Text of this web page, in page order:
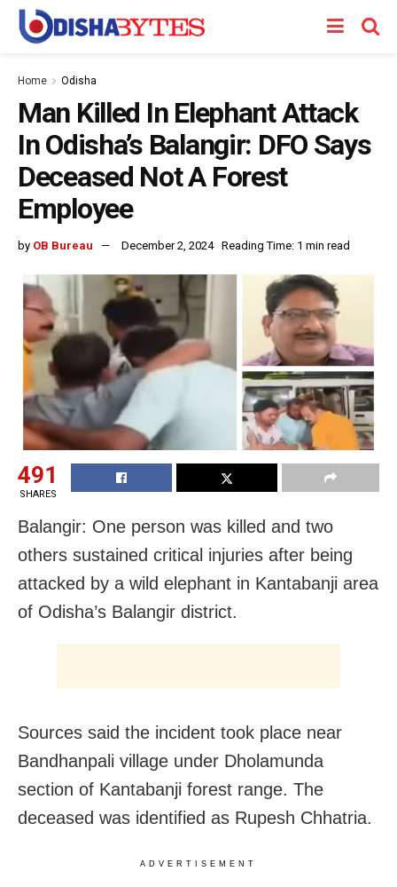
Home Odisha
Man Killed In Elephant Attack
In Odisha’s Balangir: DFO Says
Deceased Not A Forest
Employee
by OB Bureau December 2, 2024 Reading Time: 1 min read
491
SHARES
Balangir: One person was killed and two
others sustained critical injuries after being
attacked by a wild elephant in Kantabanji area
of Odisha’s Balangir district.
Sources said the incident took place near
Bandhanpali village under Dholamunda
section of Kantabanji forest range. The
deceased was identified as Rupesh Chhatria.
ADVERTISEMENT